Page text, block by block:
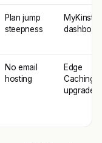
Plan jump
steepness
MyKinsta
No email
hosting
Edge
Caching
upgrade